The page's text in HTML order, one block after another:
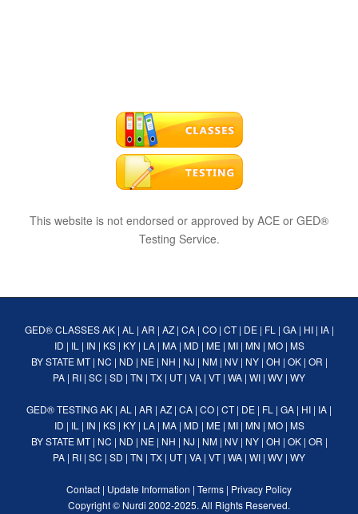
This website is not endorsed or approved by ACE or GED®
Testing Service.
GED® CLASSES AK| AL | AR | AZ| CA| CO| CT| DE| FL | GA| HI| IA|
ID | IL | IN | KS| KY| LA| MA| MD | ME| MI| MN | MO| MS
BY STATE MT| NC | ND | NE| NH | NJ | NM| NV| NY| OH | OK| OR |
PA | RI | SC | SD | TN | TX | UT| VA | VT| WA | WI | WV | WY
GED® TESTINGAK | AL | AR | AZ | CA | CO | CT| DE | FL | GA | HI | IA |
ID | IL | IN | KS| KY| LA| MA| MD | ME| MI| MN | MO| MS
BY STATE MT| NC | ND | NE| NH | NJ | NM| NV| NY| OH | OK| OR |
PA | RI | SC | SD | TN | TX | UT| VA | VT| WA | WI | WV | WY
Contact | Update Information | Terms | Privacy Policy
Copyright © Nurdi 2002-2025. All Rights Reserved.